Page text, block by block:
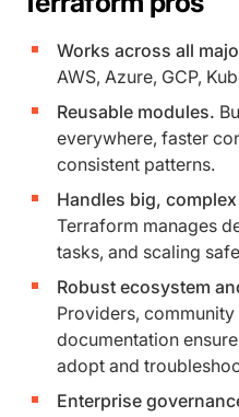
Works across all
AWS, Azure, GCP,
Reusable modules.
everywhere, faster
consistent patterns.
Handles big,
Terraform manages
tasks, and scaling
Robust ecosystem
Providers,
documentation
adopt and
Enterprise